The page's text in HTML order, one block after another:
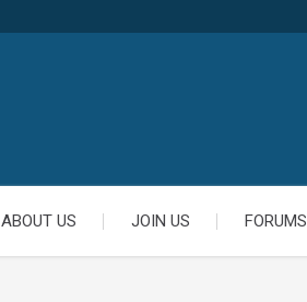
ABOUT US JOIN US FORUMS